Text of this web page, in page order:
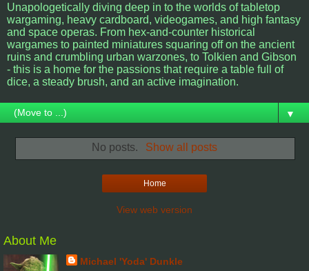
Unapologetically diving deep in to the worlds of tabletop
wargaming, heavy cardboard, videogames, and high fantasy
and space operas. From hex-and-counter historical
wargames to painted miniatures squaring off on the ancient
ruins and crumbling urban warzones, to Tolkien and Gibson
- this is a home for the passions that require a table full of
dice, a steady brush, and an active imagination.
▼
No posts. Show all posts
Home
View web version
About Me
Michael 'Yoda' Dunkle